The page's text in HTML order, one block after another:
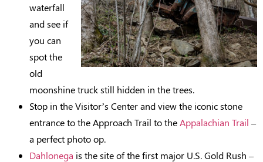
waterfall
and see if
you can
spot the
old
moonshine truck still hidden in the trees.
Stop in the Visitor’s Center and view the iconic stone
entrance to the Approach Trail to theAppalachian Trail –
a perfect photo op.
Dahlonega is the site of the first major U.S. Gold Rush –